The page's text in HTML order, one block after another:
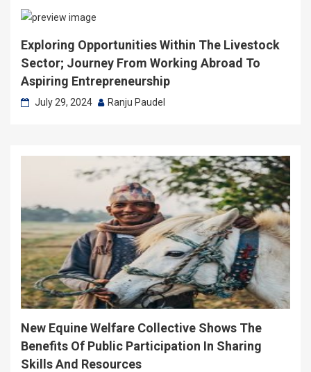
Exploring Opportunities Within The Livestock
Sector; Journey From Working Abroad To
Aspiring Entrepreneurship
July 29, 2024 Ranju Paudel
New Equine Welfare Collective Shows The
Benefits Of Public Participation In Sharing
Skills And Resources